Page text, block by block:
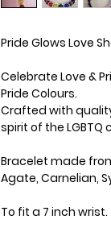
Pride Glows Love
Celebrate Love &
Pride Colours.
Crafted with
spirit of the
Bracelet made
Agate, Carnelian,
To fit a 7 inch wrist.